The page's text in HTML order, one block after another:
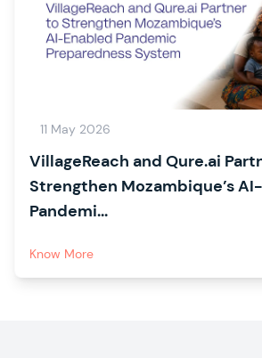
11 May 2026
VillageReach and Qure.ai
Strengthen Mozambique’s
Pandemi...
Know More